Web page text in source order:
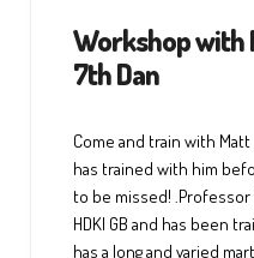
Workshop with
7th Dan
Come and train with
has trained with him
to be missed! .Professor
HDKI GB and has been
has a long and varied